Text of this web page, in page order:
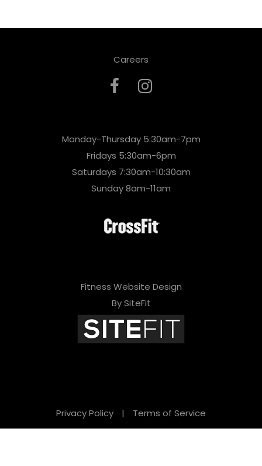
Careers
Monday-Thursday 5:30am-7pm
Fridays 5:30am-6pm
Saturdays 7:30am-10:30am
Sunday 8am-11am
Fitness Website Design
By SiteFit
Privacy Policy | Terms of Service